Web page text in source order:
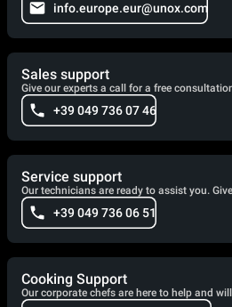
info.europe.eur@unox.com
Sales support
Give our experts a call for a free
+39 049 736 07 46
Service support
Our technicians are ready to assist you.
+39 049 736 06 51
Cooking Support
Our corporate chefs are here to help and